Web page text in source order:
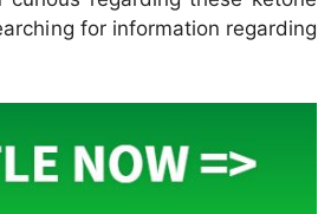
for information regarding